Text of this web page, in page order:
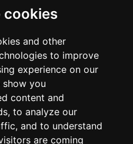
cookies
and other
to improve
experience on our
you
content and
to analyze our
and to understand
are coming
with any race or organization. The
and logos mentioned on this
respective owners. We have no